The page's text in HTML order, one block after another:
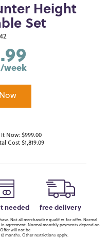
Height
Set
.99
/week
It Now: $999.00
Cost $1,819.09
needed free delivery
Not all merchandise qualifies for offer. Normal
agreement. Normal monthly payments depend on
will not be
months. Other restrictions apply.